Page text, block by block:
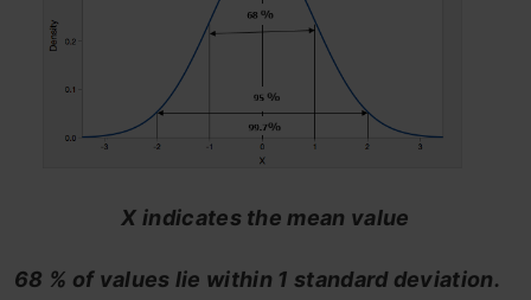
X indicates the mean value
68 % of values lie within 1 standard deviation.